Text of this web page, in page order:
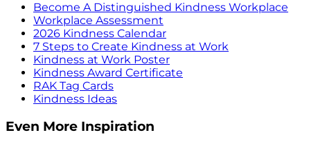
Become A Distinguished Kindness Workplace
Workplace Assessment
2026 Kindness Calendar
7 Steps to Create Kindness at Work
Kindness at Work Poster
Kindness Award Certificate
RAK Tag Cards
Kindness Ideas
Even More Inspiration